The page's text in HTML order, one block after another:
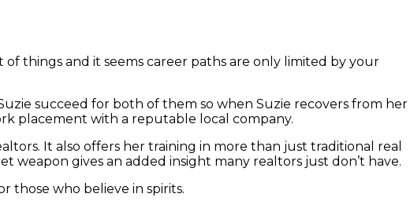
of things and it seems career paths are only limited by your
succeed for both of them so when Suzie recovers from her
placement with a reputable local company.
It also offers her training in more than just traditional real
weapon gives an added insight many realtors just don’t have.
those who believe in spirits.